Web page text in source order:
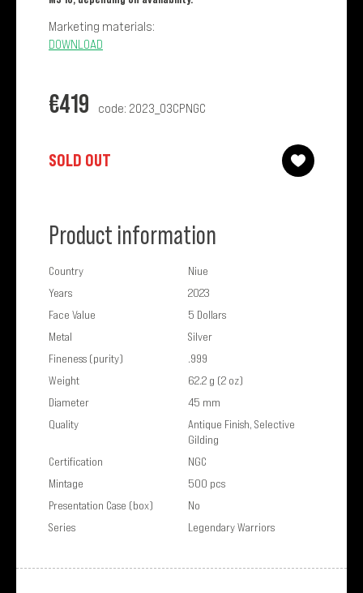
Marketing materials:
DOWNLOAD
€419 code: 2023_03CPNGC
SOLD OUT
Product information
Country
Niue
Years
2023
Face Value
5 Dollars
Metal
Silver
Fineness (purity)
.999
Weight
62.2 g (2 oz)
Diameter
45 mm
Quality
Antique Finish, Selective
Gilding
Certification
NGC
Mintage
500 pcs
Presentation Case (box)
No
Series
Legendary Warriors